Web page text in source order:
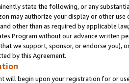
state the following, or any
may authorize your display or other use
other than as required by applicable
Program without our advance written
we support, sponsor, or endorse you),
by this Agreement.
will begin upon your registration for or